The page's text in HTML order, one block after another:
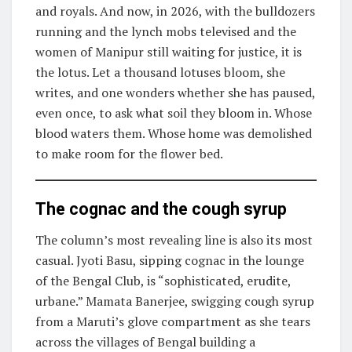
and royals. And now, in 2026, with the bulldozers
running and the lynch mobs televised and the
women of Manipur still waiting for justice, it is
the lotus. Let a thousand lotuses bloom, she
writes, and one wonders whether she has paused,
even once, to ask what soil they bloom in. Whose
blood waters them. Whose home was demolished
to make room for the flower bed.
The cognac and the cough syrup
The column’s most revealing line is also its most
casual. Jyoti Basu, sipping cognac in the lounge
of the Bengal Club, is “sophisticated, erudite,
urbane.” Mamata Banerjee, swigging cough syrup
from a Maruti’s glove compartment as she tears
across the villages of Bengal building a